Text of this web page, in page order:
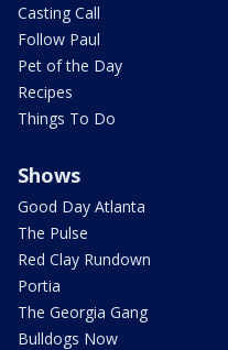
Casting Call
Follow Paul
Pet of the Day
Recipes
Things To Do
Shows
Good Day Atlanta
The Pulse
Red Clay Rundown
Portia
The Georgia Gang
Bulldogs Now